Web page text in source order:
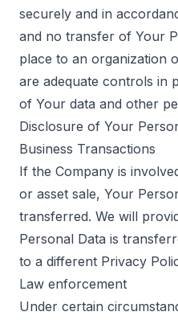
securely and in
and no transfer of Your
place to an organization
are adequate controls in
of Your data and other
Disclosure of Your
Business Transactions
If the Company is
or asset sale, Your
transferred. We will
Personal Data is
to a different Privacy
Law enforcement
Under certain